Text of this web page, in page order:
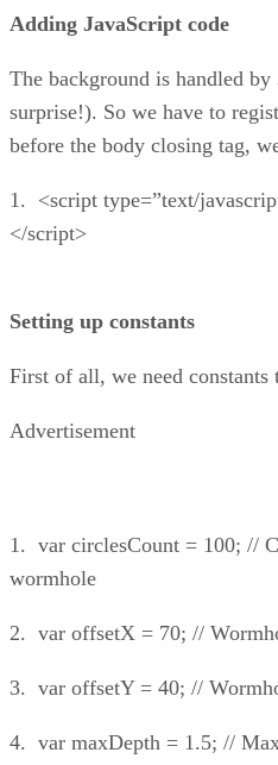
Adding JavaScript code
The background is handled by
surprise!). So we have to
before the body closing tag,
1. <script type=”text/
</script>
Setting up constants
First of all, we need constants
Advertisement
1. var circlesCount = 100; //
wormhole
2. var offsetX = 70; //
3. var offsetY = 40; //
4. var maxDepth = 1.5; //